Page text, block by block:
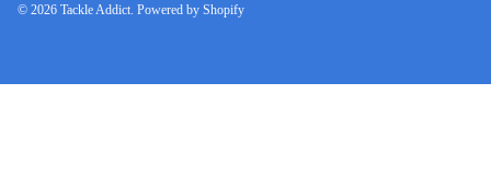
© 2026 Tackle Addict. Powered by Shopify